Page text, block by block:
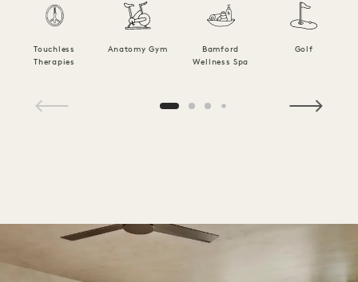
Touchless
Therapies
Anatomy Gym
Bamford
Wellness Spa
Golf